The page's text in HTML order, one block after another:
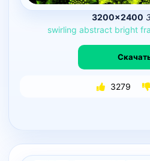
3200×2400
swirling abstract bright
3279